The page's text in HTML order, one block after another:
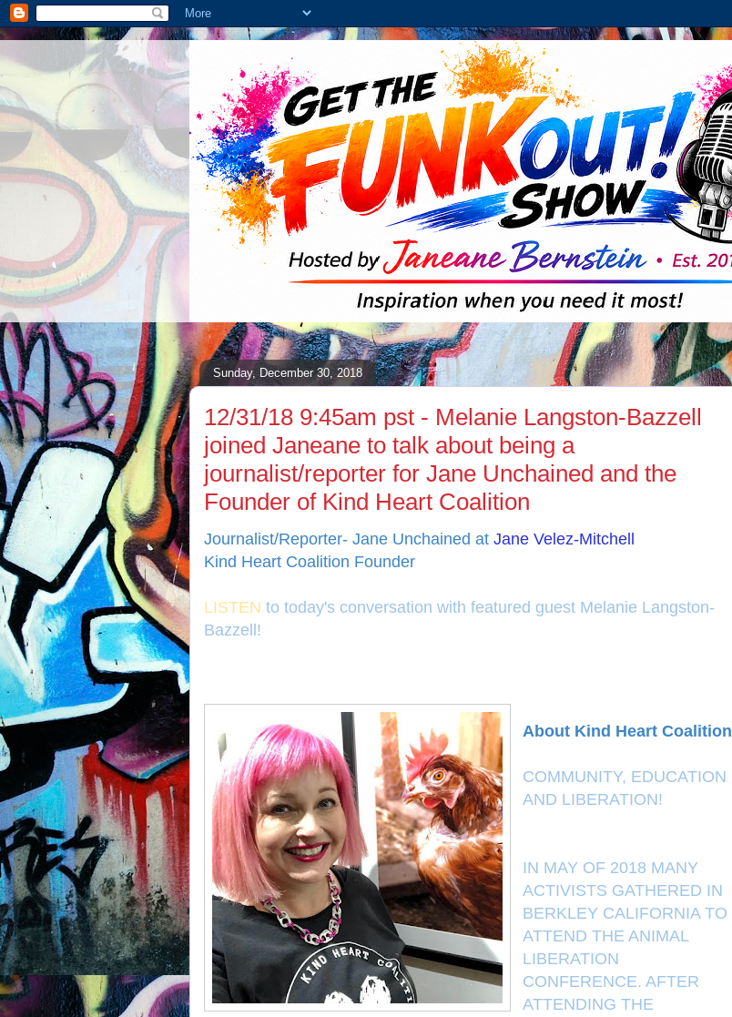
Sunday, December 30, 2018
12/31/18 9:45am pst - Melanie Langston-Bazzell
joined Janeane to talk about being a
journalist/reporter for Jane Unchained and the
Founder of Kind Heart Coalition
Journalist/Reporter- Jane Unchained at Jane Velez-Mitchell
Kind Heart Coalition Founder
LISTEN to today's conversation with featured guest Melanie Langston-
Bazzell!
About Kind Heart Coalition
​COMMUNITY, EDUCATION
AND LIBERATION!
IN MAY OF 2018 MANY
ACTIVISTS GATHERED IN
BERKLEY CALIFORNIA TO
ATTEND THE ANIMAL
LIBERATION
CONFERENCE. AFTER
ATTENDING THE